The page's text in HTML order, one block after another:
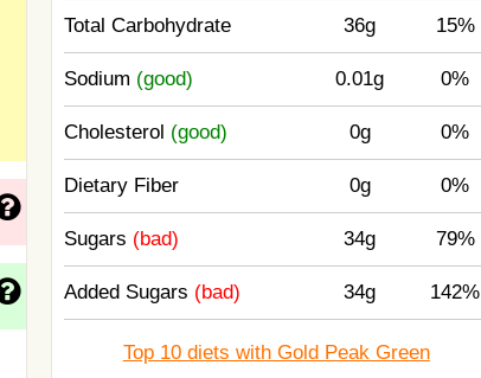
Total Carbohydrate 36g 15%
Sodium (good) 0.01g 0%
Cholesterol (good) 0g 0%
Dietary Fiber 0g 0%
Sugars (bad) 34g 79%
Added Sugars (bad) 34g 142%
Top 10 diets with Gold Peak Green